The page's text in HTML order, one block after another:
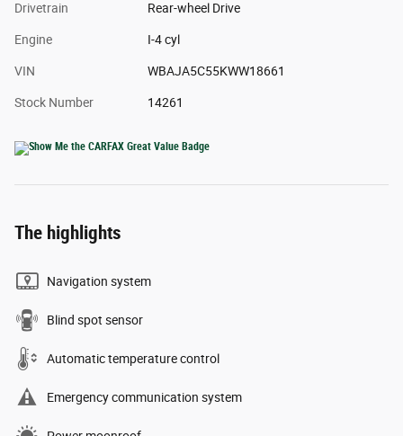
Drivetrain Rear-wheel Drive
Engine I-4 cyl
VIN WBAJA5C55KWW18661
Stock Number 14261
The highlights
Navigation system
Blind spot sensor
Automatic temperature control
Emergency communication system